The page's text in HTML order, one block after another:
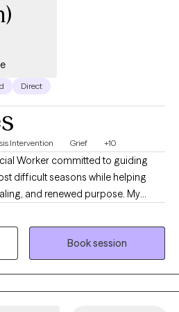
Direct
Intervention Grief +10
Worker committed to guiding
difficult seasons while helping
and renewed purpose. My
acute psychiatric care,
hospitals, and community mental
people with diverse backgrounds
in trauma recovery, grief and
substance use-related
of anxiety and depressive
Book session